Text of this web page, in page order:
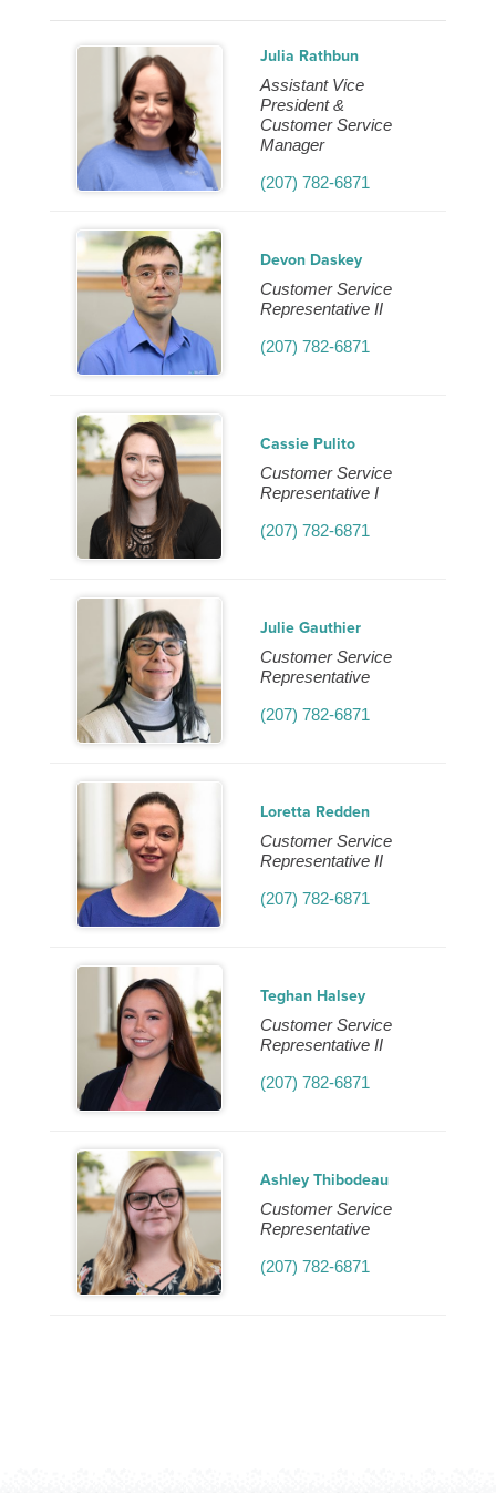
Julia Rathbun
Assistant Vice
President &
Customer Service
Manager
(207) 782-6871
Devon Daskey
Customer Service
Representative II
(207) 782-6871
Cassie Pulito
Customer Service
Representative I
(207) 782-6871
Julie Gauthier
Customer Service
Representative
(207) 782-6871
Loretta Redden
Customer Service
Representative II
(207) 782-6871
Teghan Halsey
Customer Service
Representative II
(207) 782-6871
Ashley Thibodeau
Customer Service
Representative
(207) 782-6871